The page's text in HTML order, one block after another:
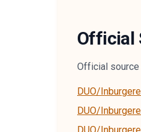
Official
Official source
DUO/
DUO/